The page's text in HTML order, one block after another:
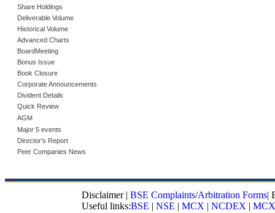
Share Holdings
Deliverable Volume
Historical Volume
Advanced Charts
BoardMeeting
Bonus Issue
Book Closure
Corporate Announcements
Divident Details
Quick Review
AGM
Major 5 events
Director's Report
Peer Companies News
Disclaimer| BSE Complaints/Arbitration Forms|
Useful links:BSE | NSE | MCX | NCDEX |